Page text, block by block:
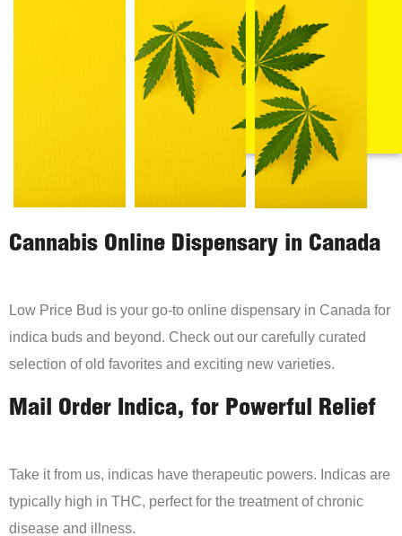
Cannabis Online Dispensary in Canada
Low Price Bud is your go-to online dispensary in Canada for
indica buds and beyond. Check out our carefully curated
selection of old favorites and exciting new varieties.
Mail Order Indica, for Powerful Relief
Take it from us, indicas have therapeutic powers. Indicas are
typically high in THC, perfect for the treatment of chronic
disease and illness.